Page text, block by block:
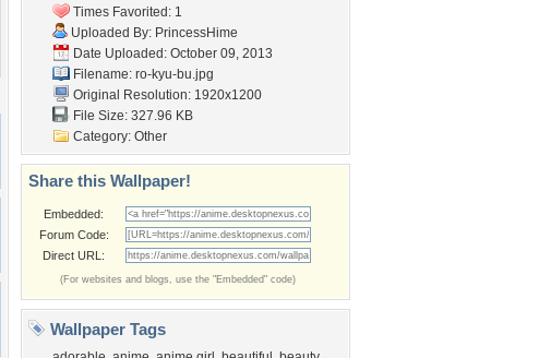
Times Favorited: 1
Uploaded By: PrincessHime
Date Uploaded: October 09, 2013
Filename: ro-kyu-bu.jpg
Original Resolution: 1920x1200
File Size: 327.96 KB
Category: Other
Share this Wallpaper!
Embedded:
Forum Code:
Direct URL:
(For websites and blogs, use the "Embedded" code)
Wallpaper Tags